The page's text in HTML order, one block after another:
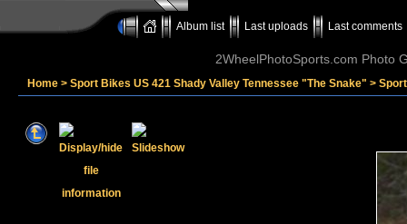
Album list Last uploads Last comments
2WheelPhotoSports.com Photo
Home > Sport Bikes US 421 Shady Valley Tennessee "The Snake" >